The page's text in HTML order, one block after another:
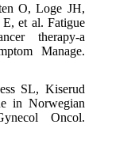
O, Loge JH,
et al. Fatigue
therapy-a
Manage.
SL, Kiserud
in Norwegian
Oncol.